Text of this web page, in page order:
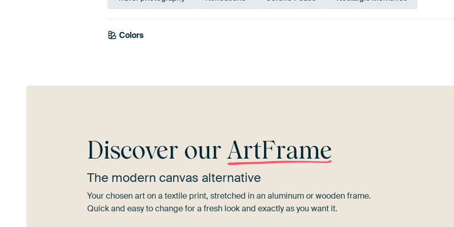
Colors
Grey
Discover ourArtFrame
The modern canvas alternative
Your chosen art on a textile print, stretched in an aluminum or wooden frame.
Quick and easy to change for a fresh look and exactly as you want it.